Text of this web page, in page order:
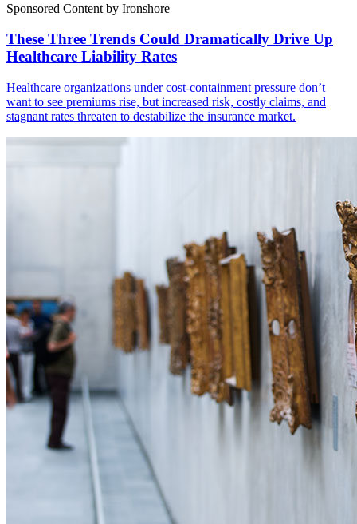
Sponsored Content by Ironshore
These Three Trends Could Dramatically Drive Up
Healthcare Liability Rates
Healthcare organizations under cost-containment pressure don’t
want to see premiums rise, but increased risk, costly claims, and
stagnant rates threaten to destabilize the insurance market.